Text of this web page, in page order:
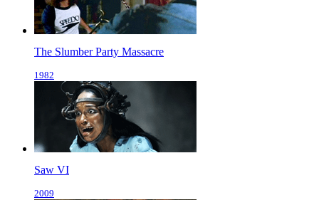
The Slumber Party Massacre
1982
Saw VI
2009